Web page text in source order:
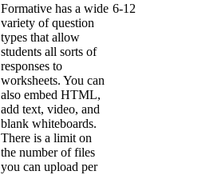
Formative has a wide
variety of question
types that allow
students all sorts of
responses to
worksheets. You can
also embed HTML,
add text, video, and
blank whiteboards.
There is a limit on
the number of files
you can upload per
6-12